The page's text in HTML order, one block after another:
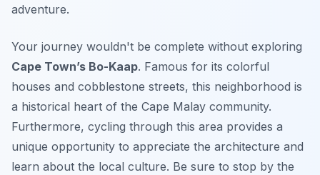
adventure.
Your journey wouldn't be complete without exploring
Cape Town’s Bo-Kaap. Famous for its colorful
houses and cobblestone streets, this neighborhood is
a historical heart of the Cape Malay community.
Furthermore, cycling through this area provides a
unique opportunity to appreciate the architecture and
learn about the local culture. Be sure to stop by the